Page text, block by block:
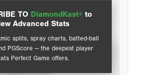
TO DiamondKast+ to
Advanced Stats
splits, spray charts, batted-ball
PGScore — the deepest player
Perfect Game offers.
Statistics